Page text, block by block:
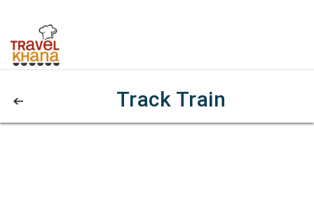
Track Train